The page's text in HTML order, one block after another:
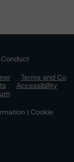
Terms and Co
Accessibility
| Cookie